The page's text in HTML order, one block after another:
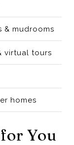
& mudrooms
virtual tours
homes
You